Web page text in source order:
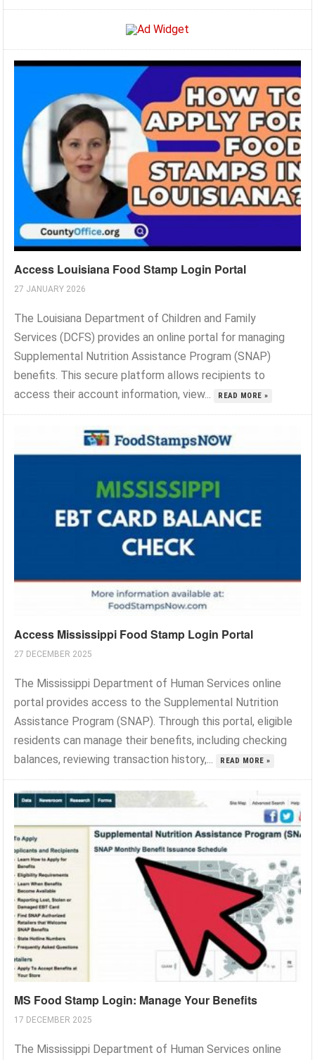
Access Louisiana Food Stamp Login Portal
27 JANUARY 2026
The Louisiana Department of Children and Family
Services (DCFS) provides an online portal for managing
Supplemental Nutrition Assistance Program (SNAP)
benefits. This secure platform allows recipients to
access their account information, view...
READ MORE »
Access Mississippi Food Stamp Login Portal
27 DECEMBER 2025
The Mississippi Department of Human Services online
portal provides access to the Supplemental Nutrition
Assistance Program (SNAP). Through this portal, eligible
residents can manage their benefits, including checking
balances, reviewing transaction history,...
READ MORE »
MS Food Stamp Login: Manage Your Benefits
17 DECEMBER 2025
The Mississippi Department of Human Services online